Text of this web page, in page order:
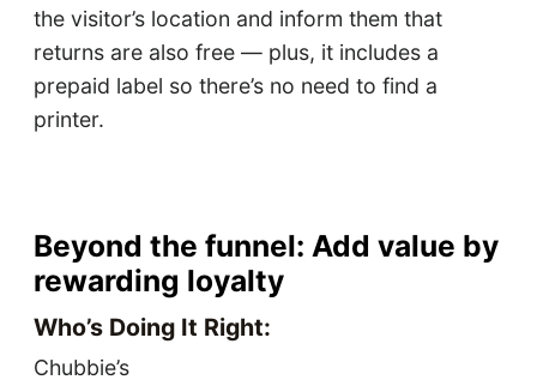
the visitor’s location and inform them that
returns are also free — plus, it includes a
prepaid label so there’s no need to find a
printer.
Beyond the funnel: Add value by
rewarding loyalty
Who’s Doing It Right:
Chubbie’s